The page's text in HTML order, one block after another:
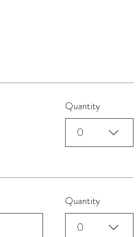
Quantity
0
Quantity
0